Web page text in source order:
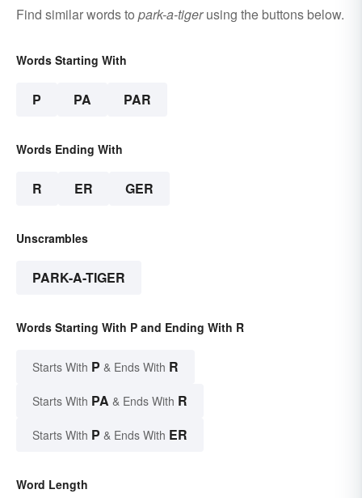
Find similar words to park-a-tigerusing the buttons below.
Words Starting With
P PA PAR
Words Ending With
R ER GER
Unscrambles
PARK-A-TIGER
Words Starting With P and Ending With R
Starts With P & Ends With R
Starts With PA & Ends With R
Starts With P & Ends With ER
Word Length